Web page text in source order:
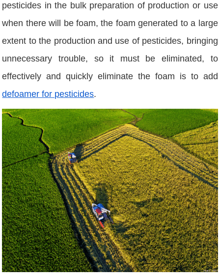
pesticides in the bulk preparation of production or use
when there will be foam, the foam generated to a large
extent to the production and use of pesticides, bringing
unnecessary trouble, so it must be eliminated, to
effectively and quickly eliminate the foam is to add
defoamer for pesticides.